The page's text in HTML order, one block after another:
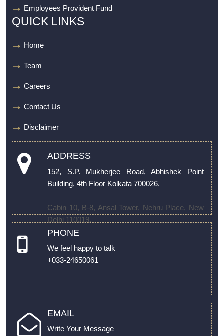
Employees Provident Fund
QUICK LINKS
Home
Team
Careers
Contact Us
Disclaimer
ADDRESS
152, S.P. Mukherjee Road, Abhishek Point
Building, 4th Floor Kolkata 700026.
Cabin 10, B-8, Ansal Tower, Nehru Place, New
Delhi 110019.
PHONE
We feel happy to talk
+033-24650061
EMAIL
Write Your Message